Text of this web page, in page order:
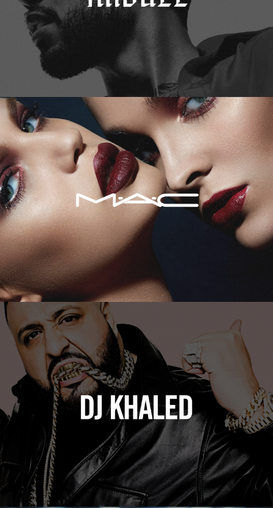
M.A.C. Cosmetics
DJ Khaled